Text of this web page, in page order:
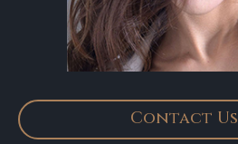
Contact Us